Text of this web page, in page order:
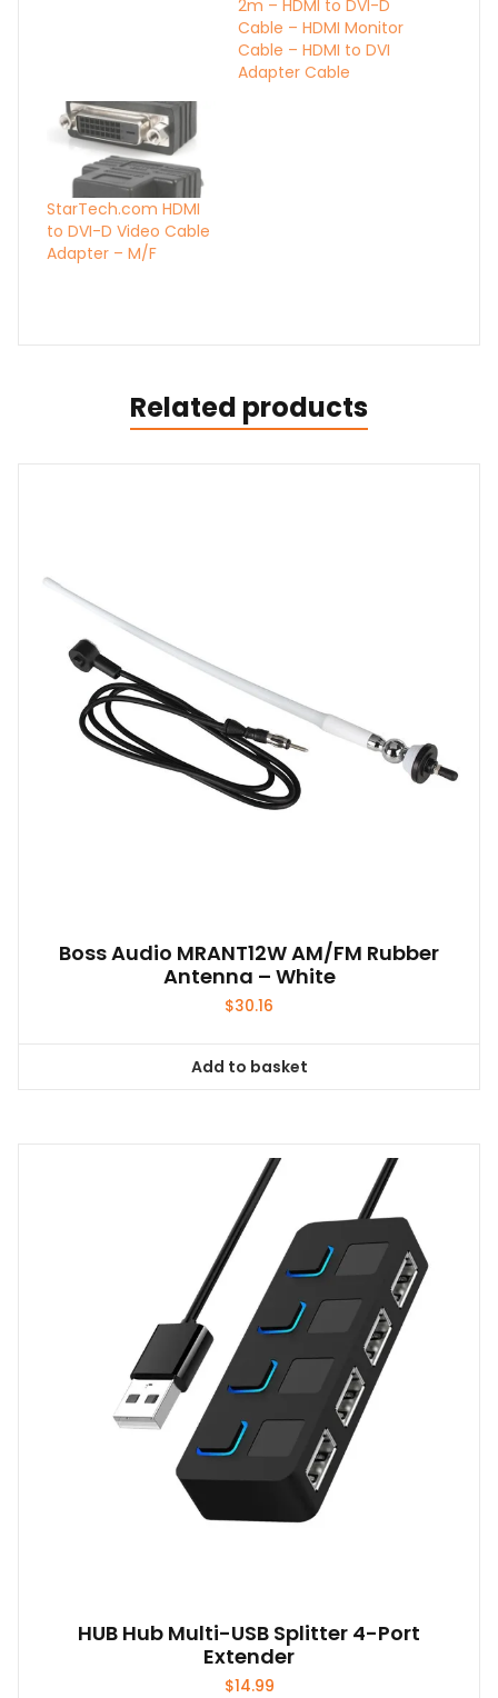
2m – HDMI to DVI-D
Cable – HDMI Monitor
Cable – HDMI to DVI
Adapter Cable
StarTech.com HDMI
to DVI-D Video Cable
Adapter – M/F
Related products
Boss Audio MRANT12W AM/FM Rubber
Antenna – White
$30.16
Add to basket
HUB Hub Multi-USB Splitter 4-Port
Extender
$14.99